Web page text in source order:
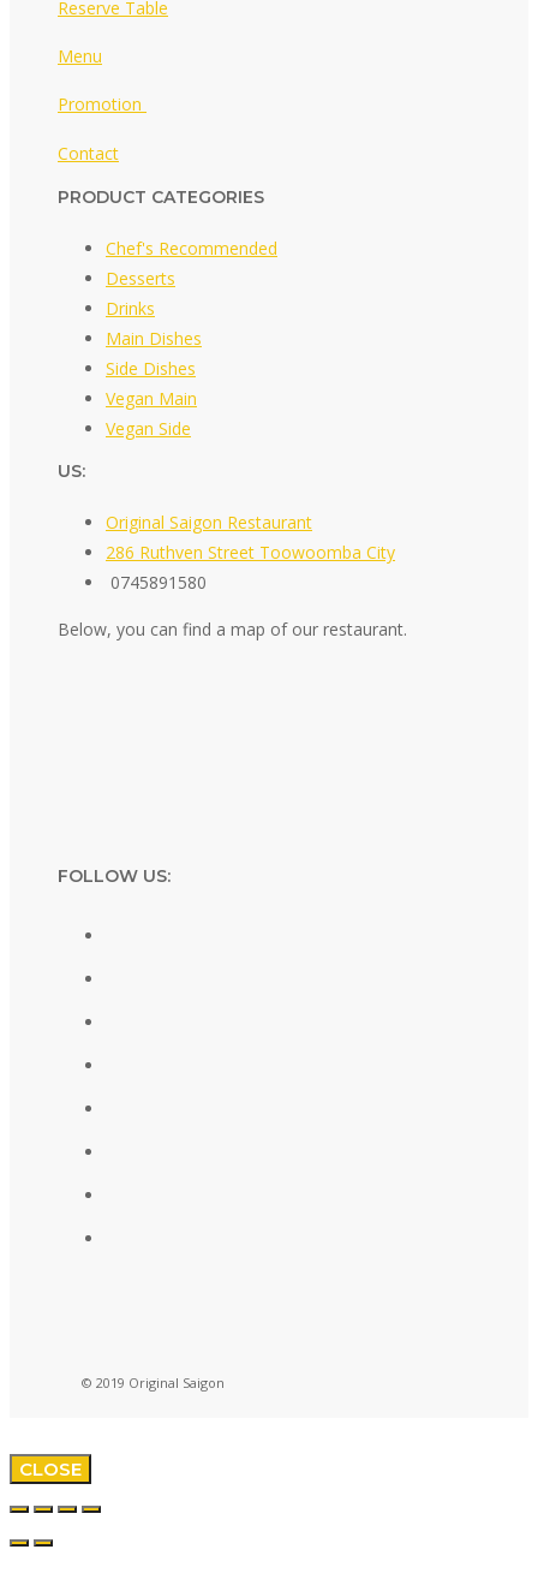
Reserve Table
Menu
Promotion
Contact
PRODUCT CATEGORIES
Chef's Recommended
Desserts
Drinks
Main Dishes
Side Dishes
Vegan Main
Vegan Side
US:
Original Saigon Restaurant
286 Ruthven Street Toowoomba City
0745891580
Below, you can find a map of our restaurant.
FOLLOW US:
© 2019 Original Saigon
CLOSE